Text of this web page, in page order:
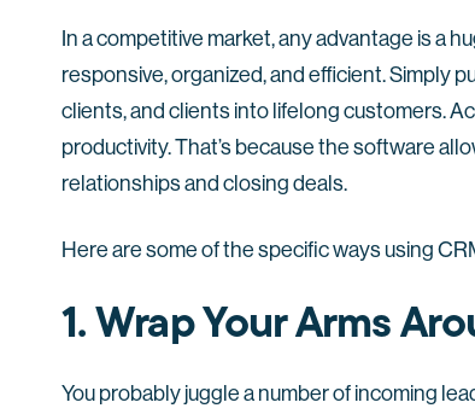
In a competitive market, any advantage is a
responsive, organized, and efficient. Simply
clients, and clients into lifelong customers.
productivity. That’s because the software
relationships and closing deals.
Here are some of the specific ways using
1. Wrap Your Arms
You probably juggle a number of incoming